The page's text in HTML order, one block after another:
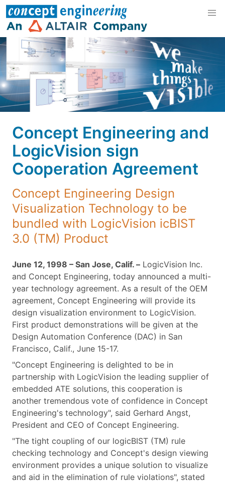
Concept Engineering and
LogicVision sign
Cooperation Agreement
Concept Engineering Design
Visualization Technology to be
bundled with LogicVision icBIST
3.0 (TM) Product
June 12, 1998 – San Jose, Calif. – LogicVision Inc.
and Concept Engineering, today announced a multi-
year technology agreement. As a result of the OEM
agreement, Concept Engineering will provide its
design visualization environment to LogicVision.
First product demonstrations will be given at the
Design Automation Conference (DAC) in San
Francisco, Calif., June 15-17.
"Concept Engineering is delighted to be in
partnership with LogicVision the leading supplier of
embedded ATE solutions, this cooperation is
another tremendous vote of confidence in Concept
Engineering's technology", said Gerhard Angst,
President and CEO of Concept Engineering.
"The tight coupling of our logicBIST (TM) rule
checking technology and Concept's design viewing
environment provides a unique solution to visualize
and aid in the elimination of rule violations", stated